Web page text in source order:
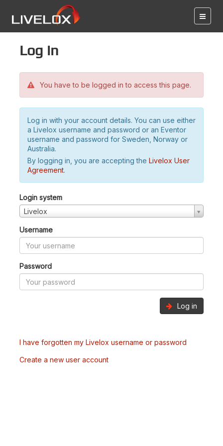
Log in
You have to be logged in to access this page.
Log in with your account details. You can use either
a Livelox username and password or an Eventor
username and password for Sweden, Norway or
Australia.
By logging in, you are accepting the Livelox User
Agreement.
Login system
Livelox
Username
Password
Log in
I have forgotten my Livelox username or password
Create a new user account